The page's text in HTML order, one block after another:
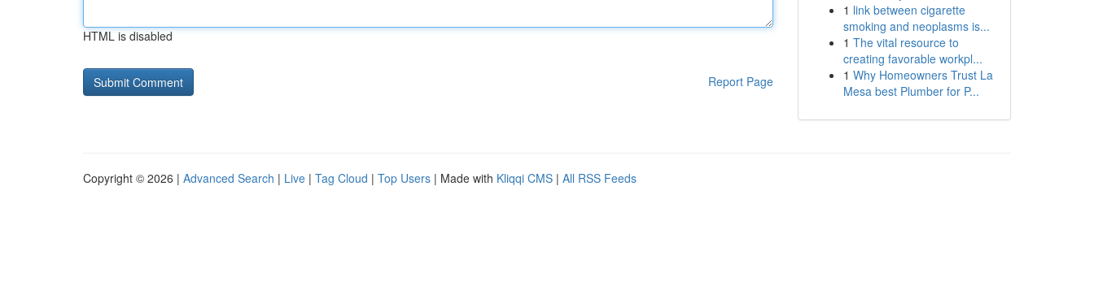
HTML is disabled
Report Page
1 link between cigarette
smoking and neoplasms is...
1 The vital resource to
creating favorable workpl...
1 Why Homeowners Trust La
Mesa best Plumber for P...
Copyright © 2026 | Advanced Search | Live | Tag Cloud | Top Users | Made with Kliqqi CMS | All RSS Feeds